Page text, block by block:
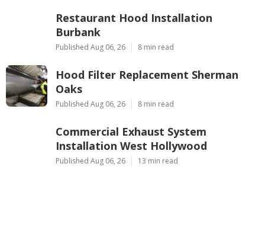
Restaurant Hood Installation
Burbank
Published Aug 06, 26 8 min read
Hood Filter Replacement Sherman
Oaks
Published Aug 06, 26 8 min read
Commercial Exhaust System
Installation West Hollywood
Published Aug 06, 26 13 min read